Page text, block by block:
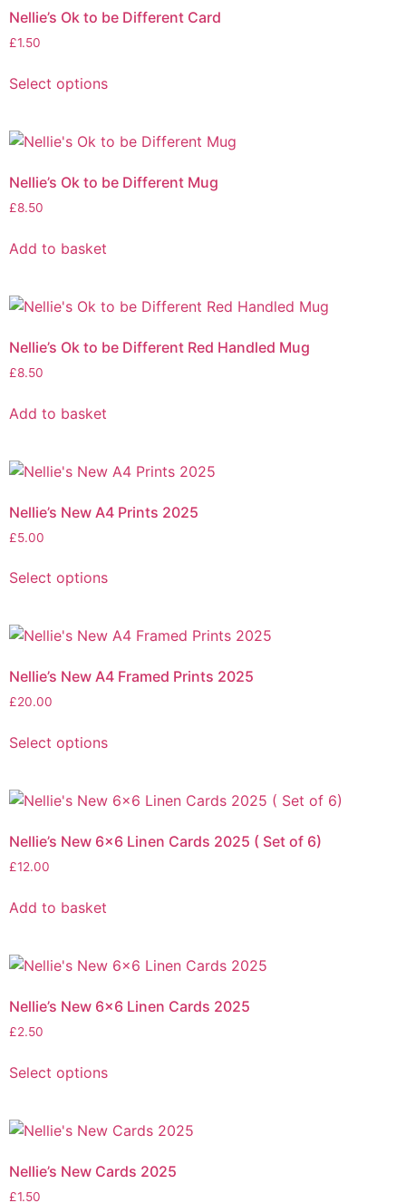
Nellie’s Ok to be Different Card
£1.50
Select options
Nellie’s Ok to be Different Mug
£8.50
Add to basket
Nellie’s Ok to be Different Red Handled Mug
£8.50
Add to basket
Nellie’s New A4 Prints 2025
£5.00
Select options
Nellie’s New A4 Framed Prints 2025
£20.00
Select options
Nellie’s New 6×6 Linen Cards 2025 ( Set of 6)
£12.00
Add to basket
Nellie’s New 6×6 Linen Cards 2025
£2.50
Select options
Nellie’s New Cards 2025
£1.50